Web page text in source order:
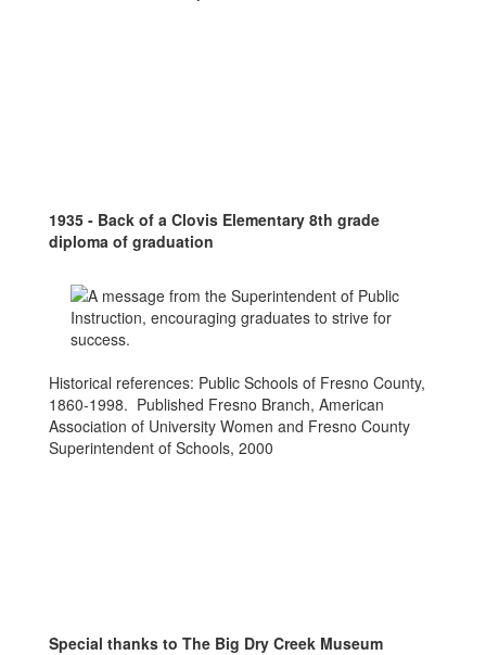
1935 - Back of a Clovis Elementary 8th grade
diploma of graduation
Historical references: Public Schools of Fresno County,
1860-1998. Published Fresno Branch, American
Association of University Women and Fresno County
Superintendent of Schools, 2000
Special thanks to The Big Dry Creek Museum